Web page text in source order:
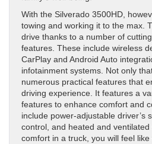
With the Silverado 3500HD,
towing and working it to the max.
drive thanks to a number of
features. These include wireless
CarPlay and Android Auto
infotainment systems. Not only
numerous practical features that
driving experience. It features a
features to enhance comfort and
include power-adjustable driver’s
control, and heated and ventilated
comfort in a truck, you will feel